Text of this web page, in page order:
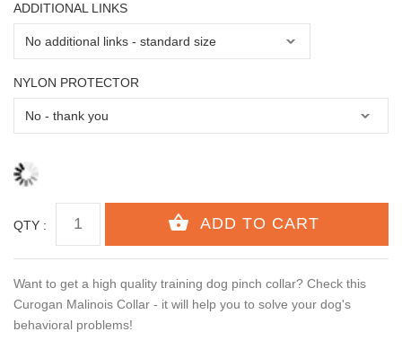
ADDITIONAL LINKS
NYLON PROTECTOR
QTY :
Want to get a high quality training dog pinch collar? Check this
Curogan Malinois Collar - it will help you to solve your dog's
behavioral problems!